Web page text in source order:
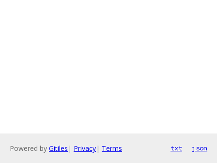
Powered by Gitiles | Privacy| Terms txt json